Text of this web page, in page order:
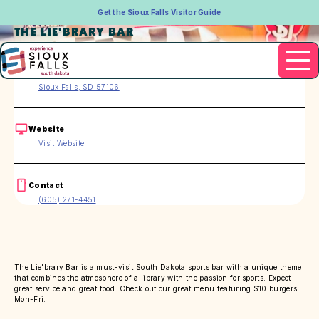
Get the Sioux Falls Visitor Guide
THE LIE'BRARY BAR
Address
5108 S Marion Rd.
Sioux Falls, SD 57106
Website
Visit Website
Contact
(605) 271-4451
The Lie'brary Bar is a must-visit South Dakota sports bar with a unique theme
that combines the atmosphere of a library with the passion for sports. Expect
great service and great food. Check out our great menu featuring $10 burgers
Mon-Fri.